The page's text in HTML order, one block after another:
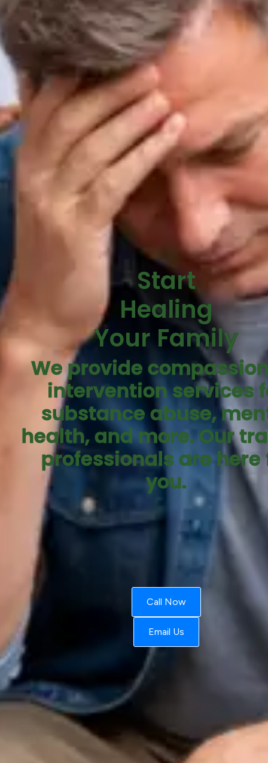
Start
Healing
Your Family
We provide
intervention services
substance abuse,
health, and more. Our
professionals are here
you.
Call Now
Email Us